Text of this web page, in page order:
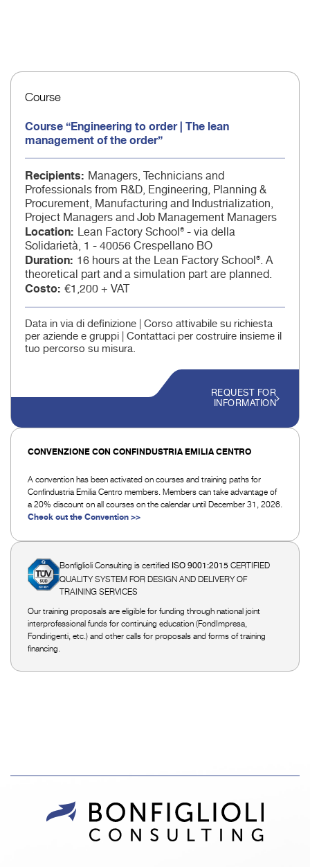
Course
Course “Engineering to order | The lean
management of the order”
Recipients Managers, Technicians and
Professionals from R&D, Engineering, Planning &
Procurement, Manufacturing and Industrialization,
Project Managers and Job Management Managers
Location Lean Factory School® - via della
Solidarietà, 1 - 40056 Crespellano BO
Duration 16 hours at the Lean Factory School®. A
theoretical part and a simulation part are planned.
Costo €1,200 + VAT
Data in via di definizione | Corso attivabile su richiesta
per aziende e gruppi | Contattaci per costruire insieme il
tuo percorso su misura.
REQUEST FOR
INFORMATION
CONVENZIONE CON CONFINDUSTRIA EMILIA CENTRO
A convention has been activated on courses and training paths for
Confindustria Emilia Centro members. Members can take advantage of
a 20% discount on all courses on the calendar until December 31, 2026.
Check out the Convention >>
Bonfiglioli Consulting is certified ISO 9001:2015 CERTIFIED
QUALITY SYSTEM FOR DESIGN AND DELIVERY OF
TRAINING SERVICES
Our training proposals are eligible for funding through national joint
interprofessional funds for continuing education (FondImpresa,
Fondirigenti, etc.) and other calls for proposals and forms of training
financing.